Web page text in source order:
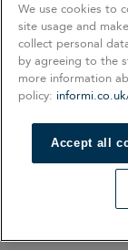
Linkedin
We use cookies to
site usage and
collect personal
by agreeing to the
more information
policy:
Accept all